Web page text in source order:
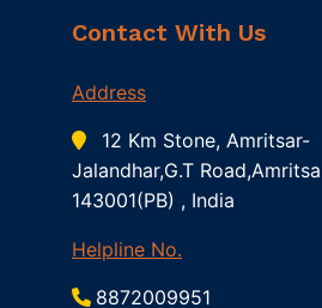
Contact With Us
Address
12 Km Stone, Amritsar-
Jalandhar,G.T
143001(PB) , India
Helpline No.
8872009951